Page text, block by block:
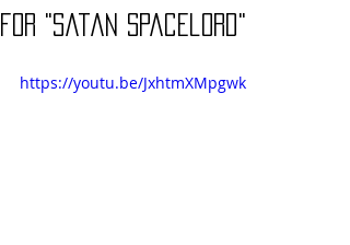
for "Satan Spacelord"
https://youtu.be/JxhtmXMpgwk